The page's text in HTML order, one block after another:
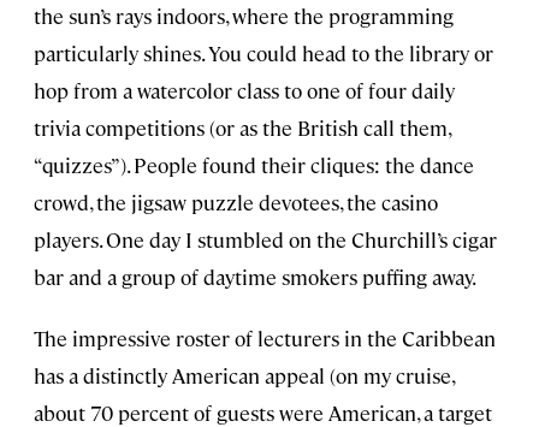
the sun’s rays indoors, where the programming
particularly shines. You could head to the library or
hop from a watercolor class to one of four daily
trivia competitions (or as the British call them,
“quizzes”). People found their cliques: the dance
crowd, the jigsaw puzzle devotees, the casino
players. One day I stumbled on the Churchill’s cigar
bar and a group of daytime smokers puffing away.
The impressive roster of lecturers in the Caribbean
has a distinctly American appeal (on my cruise,
about 70 percent of guests were American, a target